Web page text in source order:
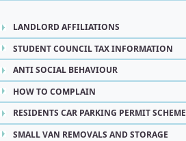
LANDLORD AFFILIATIONS
STUDENT COUNCIL TAX INFORMATION
ANTI SOCIAL BEHAVIOUR
HOW TO COMPLAIN
RESIDENTS CAR PARKING PERMIT SCHEME
SMALL VAN REMOVALS AND STORAGE